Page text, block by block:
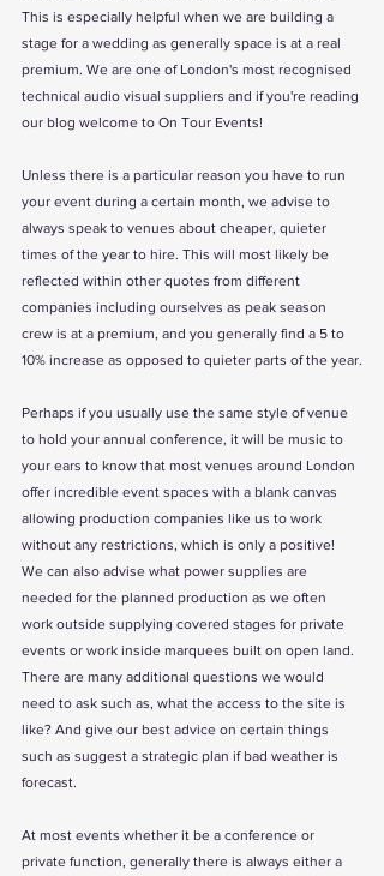
This is especially helpful when we are building a
stage for a wedding as generally space is at a real
premium. We are one of London's most recognised
technical audio visual suppliers and if you're reading
our blog welcome to On Tour Events!
Unless there is a particular reason you have to run
your event during a certain month, we advise to
always speak to venues about cheaper, quieter
times of the year to hire. This will most likely be
reflected within other quotes from different
companies including ourselves as peak season
crew is at a premium, and you generally find a 5 to
10% increase as opposed to quieter parts of the year.
Perhaps if you usually use the same style of venue
to hold your annual conference, it will be music to
your ears to know that most venues around London
offer incredible event spaces with a blank canvas
allowing production companies like us to work
without any restrictions, which is only a positive!
We can also advise what power supplies are
needed for the planned production as we often
work outside supplying covered stages for private
events or work inside marquees built on open land.
There are many additional questions we would
need to ask such as, what the access to the site is
like? And give our best advice on certain things
such as suggest a strategic plan if bad weather is
forecast.
At most events whether it be a conference or
private function, generally there is always either a